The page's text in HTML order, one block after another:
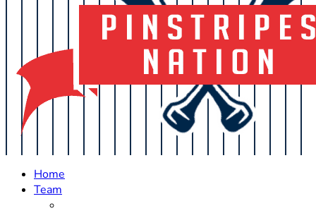
Home
Team